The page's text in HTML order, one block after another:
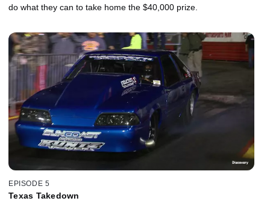
do what they can to take home the $40,000 prize.
EPISODE 5
Texas Takedown